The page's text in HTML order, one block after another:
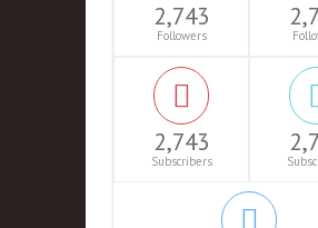
2,743
Followers
2,743
Subscribers